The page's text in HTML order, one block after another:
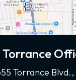
Torrance
Torrance